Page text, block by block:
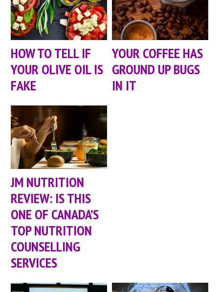
HOW TO TELL IF
YOUR OLIVE OIL IS
FAKE
YOUR COFFEE HAS
GROUND UP BUGS
IN IT
JM NUTRITION
REVIEW: IS THIS
ONE OF CANADA’S
TOP NUTRITION
COUNSELLING
SERVICES